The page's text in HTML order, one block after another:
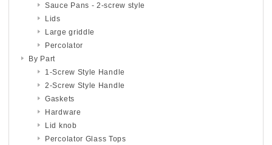
Sauce Pans - 2-screw style
Lids
Large griddle
Percolator
By Part
1-Screw Style Handle
2-Screw Style Handle
Gaskets
Hardware
Lid knob
Percolator Glass Tops